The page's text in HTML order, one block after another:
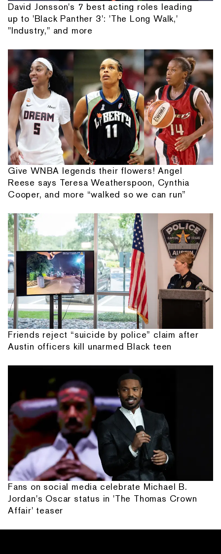
David Jonsson's 7 best acting roles leading
up to 'Black Panther 3': 'The Long Walk,'
"Industry," and more
Give WNBA legends their flowers! Angel
Reese says Teresa Weatherspoon, Cynthia
Cooper, and more “walked so we can run”
Friends reject “suicide by police” claim after
Austin officers kill unarmed Black teen
Fans on social media celebrate Michael B.
Jordan's Oscar status in 'The Thomas Crown
Affair' teaser